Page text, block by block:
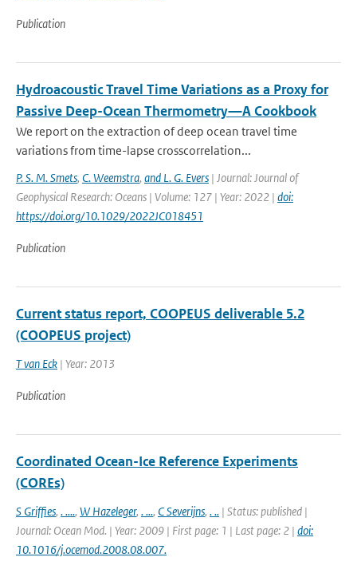
Publication
Hydroacoustic Travel Time Variations as a Proxy for
Passive Deep-Ocean Thermometry—A Cookbook
We report on the extraction of deep ocean travel time
variations from time-lapse crosscorrelation...
P. S. M. Smets, C. Weemstra, and L. G. Evers | Journal: Journal of
Geophysical Research: Oceans | Volume: 127 | Year: 2022 | doi:
https://doi.org/10.1029/2022JC018451
Publication
Current status report, COOPEUS deliverable 5.2
(COOPEUS project)
T van Eck | Year: 2013
Publication
Coordinated Ocean-Ice Reference Experiments
(COREs)
S Griffies, . ...., W Hazeleger, . ..., C Severijns, . .. | Status: published |
Journal: Ocean Mod. | Year: 2009 | First page: 1 | Last page: 2 | doi:
10.1016/j.ocemod.2008.08.007.